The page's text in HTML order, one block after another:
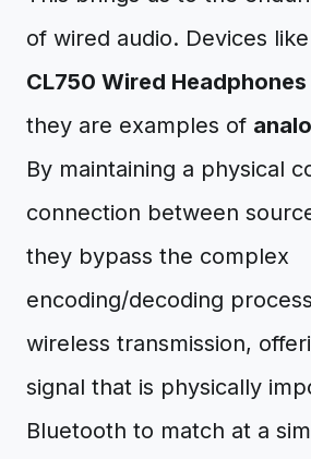
of wired audio. Devices
CL750 Wired Headphones
they are examples of
By maintaining a physical
connection between
they bypass the complex
encoding/decoding
wireless transmission,
signal that is physically
Bluetooth to match at a